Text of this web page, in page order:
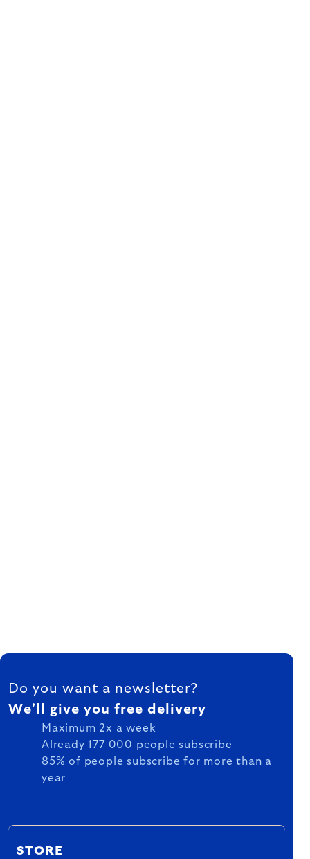
FOOTER
Do you want a newsletter?
We'll give you free delivery
Maximum 2x a week
Already 177 000 people subscribe
85% of people subscribe for more than a
year
STORE